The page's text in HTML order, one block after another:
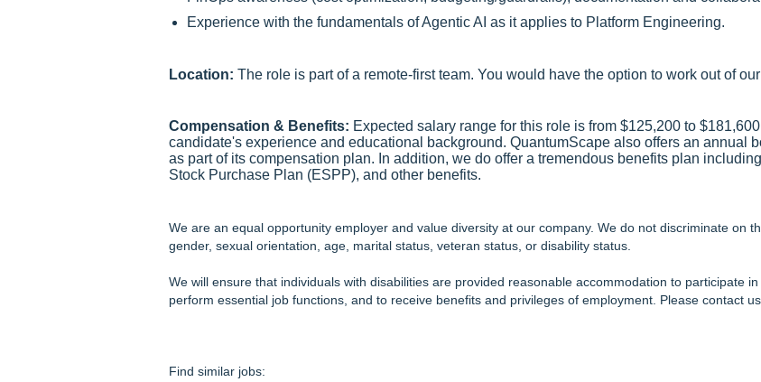
Experience with the fundamentals of Agentic AI as it applies to Platform Engineering.
Location: The role is part of a remote-first team. You would have the option to work out of
Compensation & Benefits: Expected salary range for this role is from $125,200 to
candidate's experience and educational background. QuantumScape also offers an annual
as part of its compensation plan. In addition, we do offer a tremendous benefits plan
Stock Purchase Plan (ESPP), and other benefits.
We are an equal opportunity employer and value diversity at our company. We do not discriminate on
gender, sexual orientation, age, marital status, veteran status, or disability status.
We will ensure that individuals with disabilities are provided reasonable accommodation to participate
perform essential job functions, and to receive benefits and privileges of employment. Please contact
Find similar jobs: